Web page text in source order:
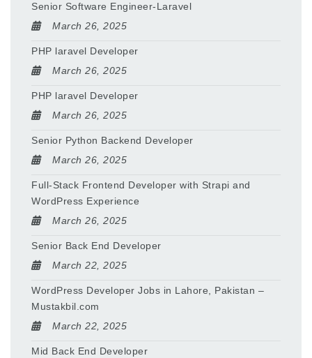
Senior Software Engineer-Laravel
March 26, 2025
PHP laravel Developer
March 26, 2025
PHP laravel Developer
March 26, 2025
Senior Python Backend Developer
March 26, 2025
Full-Stack Frontend Developer with Strapi and
WordPress Experience
March 26, 2025
Senior Back End Developer
March 22, 2025
WordPress Developer Jobs in Lahore, Pakistan –
Mustakbil.com
March 22, 2025
Mid Back End Developer